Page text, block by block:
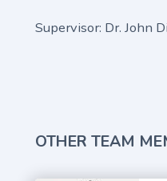
Supervisor: Dr. John
OTHER TEAM